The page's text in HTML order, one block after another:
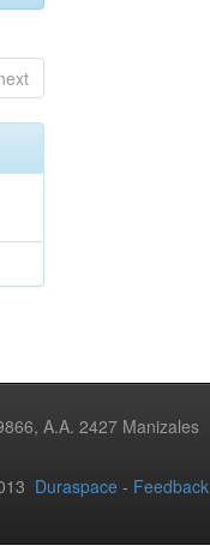
A.A. 2427 Manizales
Duraspace - Feedback